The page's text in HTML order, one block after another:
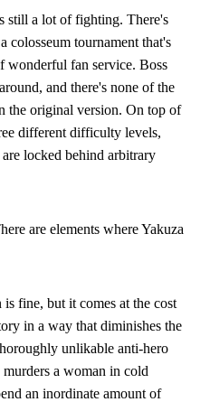
still a lot of fighting. There's
colosseum tournament that's
wonderful fan service. Boss
and there's none of the
the original version. On top of
different difficulty levels,
locked behind arbitrary
are elements where Yakuza
fine, but it comes at the cost
in a way that diminishes the
unlikable anti-hero
a woman in cold
an inordinate amount of